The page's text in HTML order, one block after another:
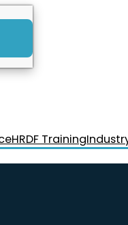
HRDF Training